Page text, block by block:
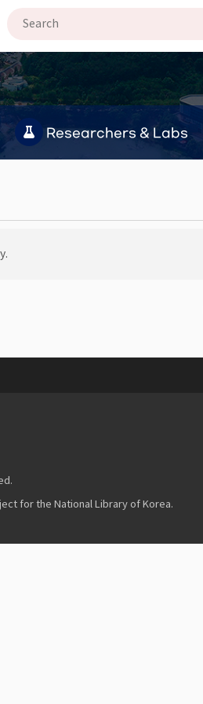
Researchers & Labs
for the National Library of Korea.